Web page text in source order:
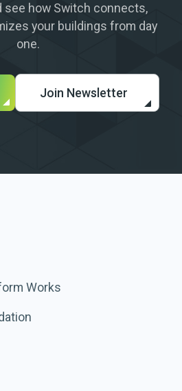
see how Switch connects,
your buildings from day
one.
Join Newsletter
Works